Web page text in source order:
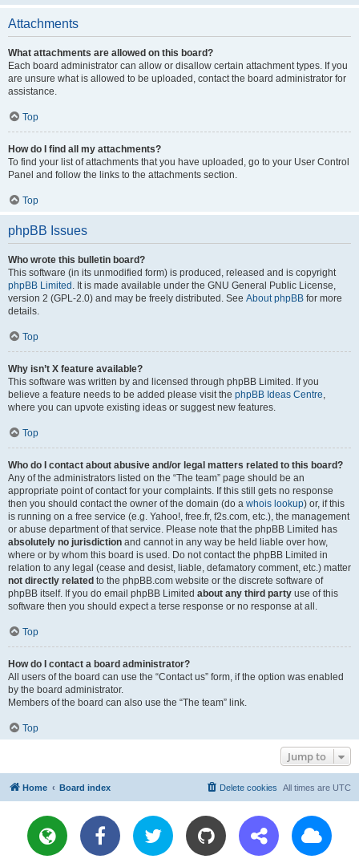
Attachments
What attachments are allowed on this board?
Each board administrator can allow or disallow certain attachment types. If you
are unsure what is allowed to be uploaded, contact the board administrator for
assistance.
Top
How do I find all my attachments?
To find your list of attachments that you have uploaded, go to your User Control
Panel and follow the links to the attachments section.
Top
phpBB Issues
Who wrote this bulletin board?
This software (in its unmodified form) is produced, released and is copyright
phpBB Limited . It is made available under the GNU General Public License,
version 2 (GPL-2.0) and may be freely distributed. See About phpBB for more
details.
Top
Why isn’t X feature available?
This software was written by and licensed through phpBB Limited. If you
believe a feature needs to be added please visit the phpBB Ideas Centre,
where you can upvote existing ideas or suggest new features.
Top
Who do I contact about abusive and/or legal matters related to this board?
Any of the administrators listed on the “The team” page should be an
appropriate point of contact for your complaints. If this still gets no response
then you should contact the owner of the domain (do a whois lookup) or, if this
is running on a free service (e.g. Yahoo!, free.fr, f2s.com, etc.), the management
or abuse department of that service. Please note that the phpBB Limited has
absolutely no jurisdiction and cannot in any way be held liable over how,
where or by whom this board is used. Do not contact the phpBB Limited in
relation to any legal (cease and desist, liable, defamatory comment, etc.) matter
not directly related to the phpBB.com website or the discrete software of
phpBB itself. If you do email phpBB Limited about any third party use of this
software then you should expect a terse response or no response at all.
Top
How do I contact a board administrator?
All users of the board can use the “Contact us” form, if the option was enabled
by the board administrator.
Members of the board can also use the “The team” link.
Top
Jump to
Home Board index All times are UTC
Delete cookies